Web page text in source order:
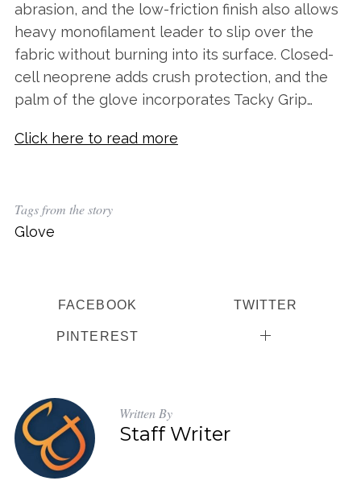
abrasion, and the low-friction finish also allows
heavy monofilament leader to slip over the
fabric without burning into its surface. Closed-
cell neoprene adds crush protection, and the
palm of the glove incorporates Tacky Grip…
Click here to read more
Tags from the story
Glove
FACEBOOK TWITTER
PINTEREST
Written By
Staff Writer